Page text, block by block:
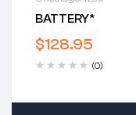
BATTERY*
$128.95
(0)